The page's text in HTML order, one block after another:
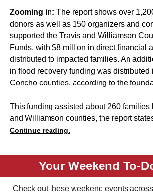
Zooming in: The report shows over
donors as well as 150 organizers and
supported the Travis and Williamson
Funds, with $8 million in direct financial
distributed to impacted families. An
in flood recovery funding was distributed
Concho counties, according to the
This funding assisted about 260 families
and Williamson counties, the report
Continue reading.
Your Weekend To-
Check out these weekend events